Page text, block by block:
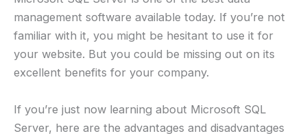
management software available today. If you’re not
familiar with it, you might be hesitant to use it for
your website. But you could be missing out on its
excellent benefits for your company.
If you’re just now learning about Microsoft SQL
Server, here are the advantages and disadvantages